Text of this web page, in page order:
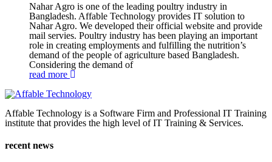
Nahar Agro is one of the leading poultry industry in
Bangladesh. Affable Technology provides IT solution to
Nahar Agro. We developed their official website and provide
mail servies. Poultry industry has been playing an important
role in creating employments and fulfilling the nutrition’s
demand of the people of agriculture based Bangladesh.
Considering the demand of
read more
Affable Technology is a Software Firm and Professional IT Training
institute that provides the high level of IT Training & Services.
recent news